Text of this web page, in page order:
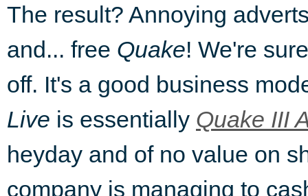
The result? Annoying
and... free Quake! We're
off. It's a good business
Live is essentially Quake III
heyday and of no value on
company is managing to